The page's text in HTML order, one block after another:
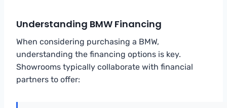
Understanding BMW Financing
When considering purchasing a BMW,
understanding the financing options is key.
Showrooms typically collaborate with financial
partners to offer: